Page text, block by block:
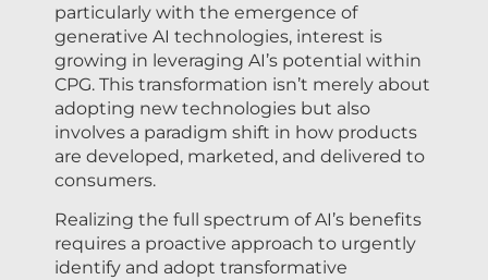
particularly with the emergence of
generative AI technologies, interest is
growing in leveraging AI’s potential within
CPG. This transformation isn’t merely about
adopting new technologies but also
involves a paradigm shift in how products
are developed, marketed, and delivered to
consumers.
Realizing the full spectrum of AI’s benefits
requires a proactive approach to urgently
identify and adopt transformative